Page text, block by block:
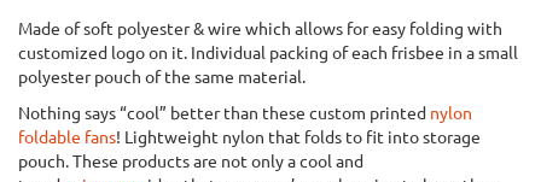
Made of soft polyester & wire which allows for easy folding with
customized logo on it. Individual packing of each frisbee in a small
polyester pouch of the same material.
Nothing says “cool” better than these custom printed nylon
foldable fans! Lightweight nylon that folds to fit into storage
pouch. These products are not only a cool and